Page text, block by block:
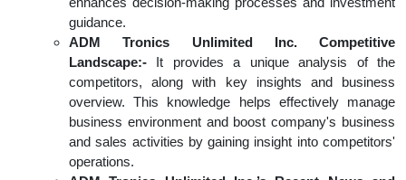
guidance.
ADM Tronics Unlimited Inc. Competitive
Landscape:- It provides a unique analysis of the
competitors, along with key insights and business
overview. This knowledge helps effectively manage
business environment and boost company's business
and sales activities by gaining insight into competitors'
operations.